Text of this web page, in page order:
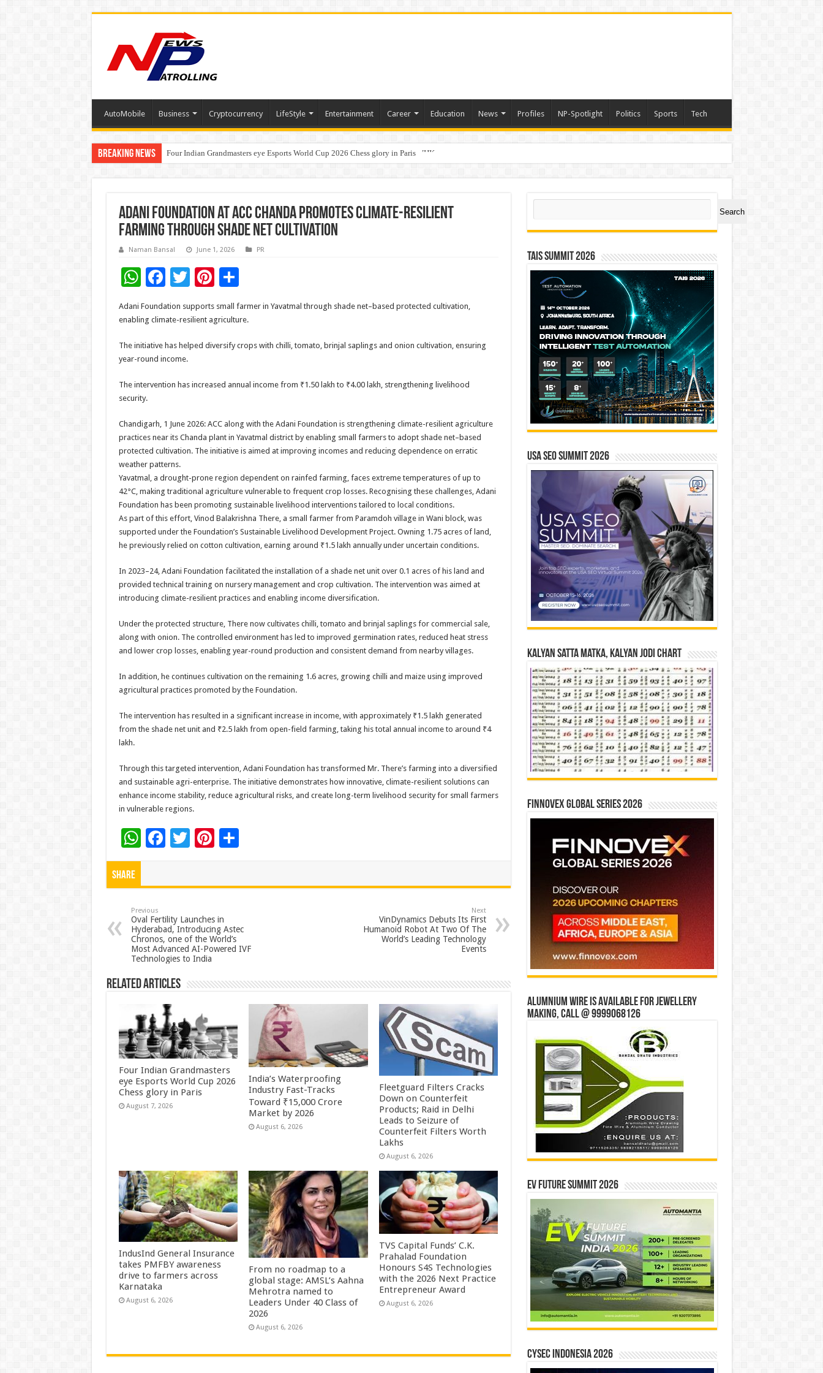
AutoMobile Business Cryptocurrency LifeStyle Entertainment Career Education News Profiles NP-Spotlight Politics Sports Tech
Breaking News Four Indian Grandmasters eye Esports World Cup 2026 Chess glory in Paris
Expanding Horizons: Uzbekistani Student Dulatkhan Charts His Future at CUHK
Adani Foundation at ACC Chanda promotes climate-resilient
farming through shade net cultivation
Naman Bansal June 1, 2026 PR
W
at
sA
p
F
ac
e
b
o
o
k
T
tt
er
Pi
nt
er
es
t
S
h
ar
Adani Foundation supports small farmer in Yavatmal through shade net–based protected cultivation,
enabling climate-resilient agriculture.
The initiative has helped diversify crops with chilli, tomato, brinjal saplings and onion cultivation, ensuring
year-round income.
The intervention has increased annual income from ₹1.50 lakh to ₹4.00 lakh, strengthening livelihood
security.
Chandigarh, 1 June 2026: ACC along with the Adani Foundation is strengthening climate-resilient agriculture
practices near its Chanda plant in Yavatmal district by enabling small farmers to adopt shade net–based
protected cultivation. The initiative is aimed at improving incomes and reducing dependence on erratic
weather patterns.
Yavatmal, a drought-prone region dependent on rainfed farming, faces extreme temperatures of up to
42°C, making traditional agriculture vulnerable to frequent crop losses. Recognising these challenges, Adani
Foundation has been promoting sustainable livelihood interventions tailored to local conditions.
As part of this effort, Vinod Balakrishna There, a small farmer from Paramdoh village in Wani block, was
supported under the Foundation’s Sustainable Livelihood Development Project. Owning 1.75 acres of land,
he previously relied on cotton cultivation, earning around ₹1.5 lakh annually under uncertain conditions.
In 2023–24, Adani Foundation facilitated the installation of a shade net unit over 0.1 acres of his land and
provided technical training on nursery management and crop cultivation. The intervention was aimed at
introducing climate-resilient practices and enabling income diversification.
Under the protected structure, There now cultivates chilli, tomato and brinjal saplings for commercial sale,
along with onion. The controlled environment has led to improved germination rates, reduced heat stress
and lower crop losses, enabling year-round production and consistent demand from nearby villages.
In addition, he continues cultivation on the remaining 1.6 acres, growing chilli and maize using improved
agricultural practices promoted by the Foundation.
The intervention has resulted in a significant increase in income, with approximately ₹1.5 lakh generated
from the shade net unit and ₹2.5 lakh from open-field farming, taking his total annual income to around ₹4
lakh.
Through this targeted intervention, Adani Foundation has transformed Mr. There’s farming into a diversified
and sustainable agri-enterprise. The initiative demonstrates how innovative, climate-resilient solutions can
enhance income stability, reduce agricultural risks, and create long-term livelihood security for small farmers
in vulnerable regions.
W
h
p
p
F
o
o
k
T Pi
t
S
Share
Previous
Oval Fertility Launches in
Hyderabad, Introducing Astec
Chronos, one of the World’s
Most Advanced AI-Powered IVF
Technologies to India
Next
VinDynamics Debuts Its First
Humanoid Robot At Two Of The
World’s Leading Technology
Events
Related Articles
Four Indian Grandmasters
eye Esports World Cup 2026
Chess glory in Paris
August 7, 2026
India’s Waterproofing
Industry Fast-Tracks
Toward ₹15,000 Crore
Market by 2026
August 6, 2026
Fleetguard Filters Cracks
Down on Counterfeit
Products; Raid in Delhi
Leads to Seizure of
Counterfeit Filters Worth
Lakhs
August 6, 2026
IndusInd General Insurance
takes PMFBY awareness
drive to farmers across
Karnataka
August 6, 2026
From no roadmap to a
global stage: AMSL’s Aahna
Mehrotra named to
Leaders Under 40 Class of
2026
August 6, 2026
TVS Capital Funds’ C.K.
Prahalad Foundation
Honours S4S Technologies
with the 2026 Next Practice
Entrepreneur Award
August 6, 2026
Search
Search
TAIS Summit 2026
USA SEO SUMMIT 2026
Kalyan Satta Matka, Kalyan Jodi Chart
Finnovex Global Series 2026
Alumnium wire is available for jewellery
making, Call @ 9999068126
EV Future Summit 2026
CYSEC INDONESIA 2026